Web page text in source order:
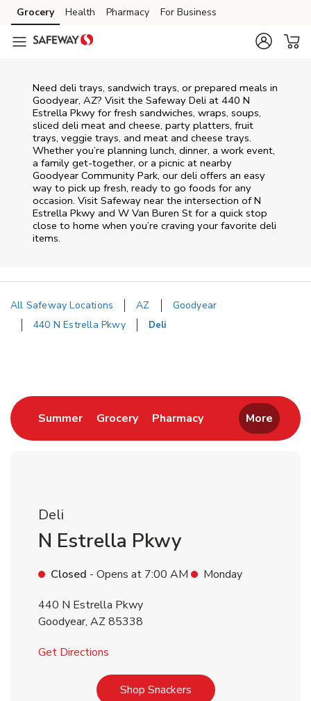
Skip to content
Skip to main content
Skip to cookie settings
Skip to chat
Grocery Health Pharmacy For Business
Need deli trays, sandwich trays, or prepared meals in
Goodyear, AZ? Visit the Safeway Deli at 440 N
Estrella Pkwy for fresh sandwiches, wraps, soups,
sliced deli meat and cheese, party platters, fruit
trays, veggie trays, and meat and cheese trays.
Whether you’re planning lunch, dinner, a work event,
a family get-together, or a picnic at nearby
Goodyear Community Park, our deli offers an easy
way to pick up fresh, ready to go foods for any
occasion. Visit Safeway near the intersection ofN
Estrella Pkwy and W Van Buren St for a quick stop
close to home when you’re craving your favorite deli
items.
All Safeway Locations AZ
Goodyear
440 N Estrella Pkwy
Deli
SummerLink Opens in New Tab
GroceryLink Opens in New Tab
PharmacyLink Opens in New
More
Deli
N Estrella Pkwy
Closed - Opens at 7:00 AM
Monday
440 N Estrella Pkwy
Goodyear, AZ 85338
Get Directions
Shop SnackersLink Opens in New Tab